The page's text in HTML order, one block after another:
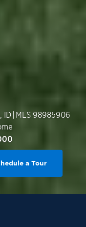
ID | MLS 98985906
a Tour